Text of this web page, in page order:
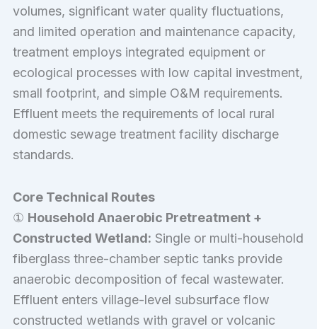
volumes, significant water quality fluctuations,
and limited operation and maintenance capacity,
treatment employs integrated equipment or
ecological processes with low capital investment,
small footprint, and simple O&M requirements.
Effluent meets the requirements of local rural
domestic sewage treatment facility discharge
standards.
Core Technical Routes
① Household Anaerobic Pretreatment +
Constructed Wetland: Single or multi-household
fiberglass three-chamber septic tanks provide
anaerobic decomposition of fecal wastewater.
Effluent enters village-level subsurface flow
constructed wetlands with gravel or volcanic